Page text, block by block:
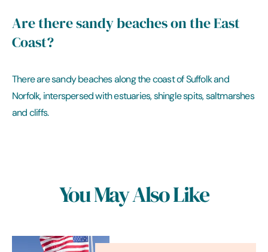
Are there sandy beaches on the East
Coast?
There are sandy beaches along the coast of Suffolk and
Norfolk, interspersed with estuaries, shingle spits, saltmarshes
and cliffs.
You May Also Like